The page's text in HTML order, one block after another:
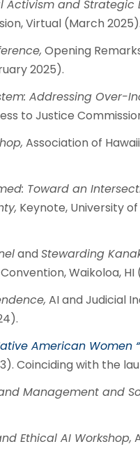
Activism and
Virtual (March 2025).
Opening
2025).
Addressing Over-
to Justice
Association of
Toward an
Keynote, University
and Stewarding
Waikoloa,
AI and Judicial
American Women
Coinciding with the
Management and
Ethical AI Workshop,